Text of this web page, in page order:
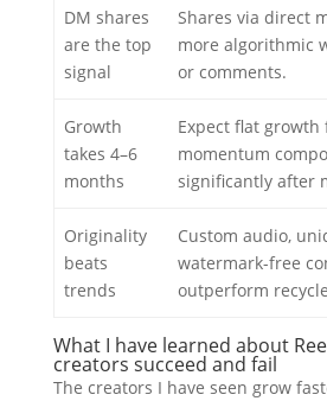
DM shares
are the top
signal
Shares via direct
more algorithmic
or comments.
Growth
takes 4–6
months
Expect flat growth
momentum
significantly after
Originality
beats
trends
Custom audio,
watermark-free
outperform
What I have learned about
creators succeed and fail
The creators I have seen grow